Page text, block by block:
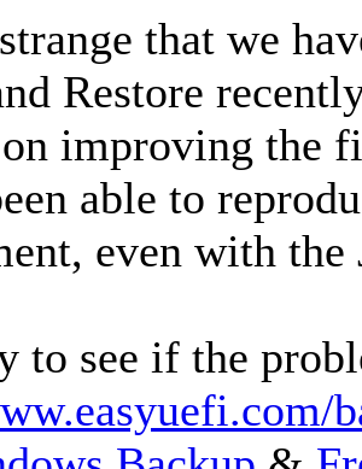
that we
Restore
improving the
able to
even with the
to see if the